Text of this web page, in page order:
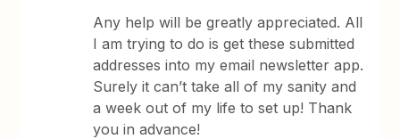
Any help will be greatly appreciated. All
I am trying to do is get these submitted
addresses into my email newsletter app.
Surely it can’t take all of my sanity and
a week out of my life to set up! Thank
you in advance!